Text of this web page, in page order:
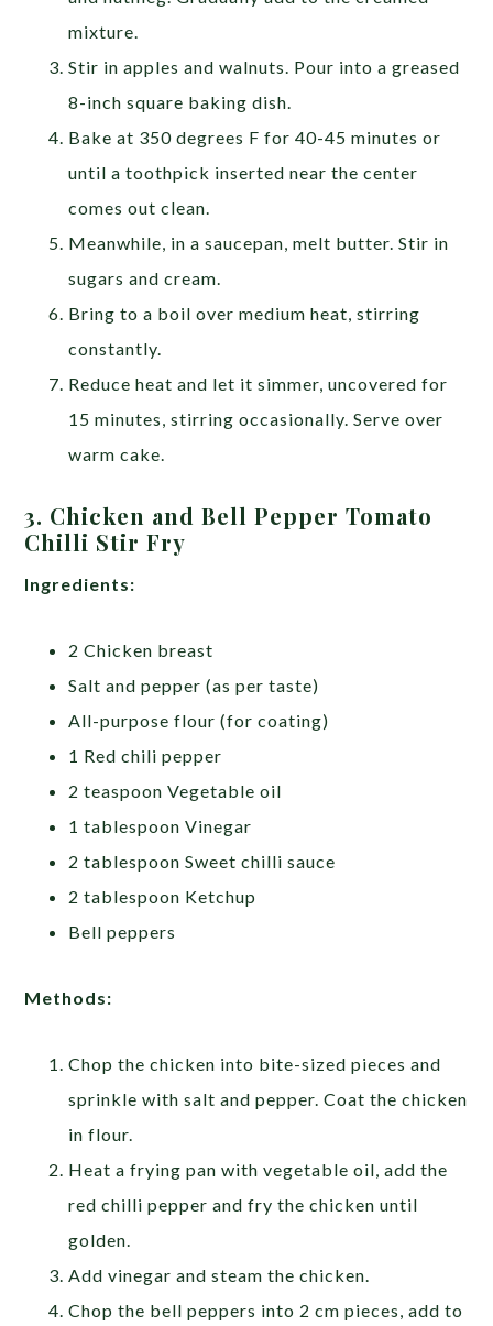
mixture.
Stir in apples and walnuts. Pour into a greased
8-inch square baking dish.
Bake at 350 degrees F for 40-45 minutes or
until a toothpick inserted near the center
comes out clean.
Meanwhile, in a saucepan, melt butter. Stir in
sugars and cream.
Bring to a boil over medium heat, stirring
constantly.
Reduce heat and let it simmer, uncovered for
15 minutes, stirring occasionally. Serve over
warm cake.
3. Chicken and Bell Pepper Tomato
Chilli Stir Fry
Ingredients:
2 Chicken breast
Salt and pepper (as per taste)
All-purpose flour (for coating)
1 Red chili pepper
2 teaspoon Vegetable oil
1 tablespoon Vinegar
2 tablespoon Sweet chilli sauce
2 tablespoon Ketchup
Bell peppers
Methods:
Chop the chicken into bite-sized pieces and
sprinkle with salt and pepper. Coat the chicken
in flour.
Heat a frying pan with vegetable oil, add the
red chilli pepper and fry the chicken until
golden.
Add vinegar and steam the chicken.
Chop the bell peppers into 2 cm pieces, add to